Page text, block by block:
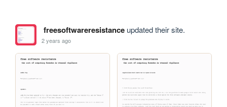
freesoftwareresistanceupdated their site.
2 years ago